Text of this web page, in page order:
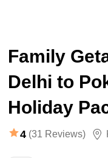
Family
Delhi to
Holiday
4 (31 Reviews)